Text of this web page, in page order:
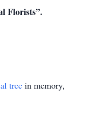
Florists”.
tree in memory,